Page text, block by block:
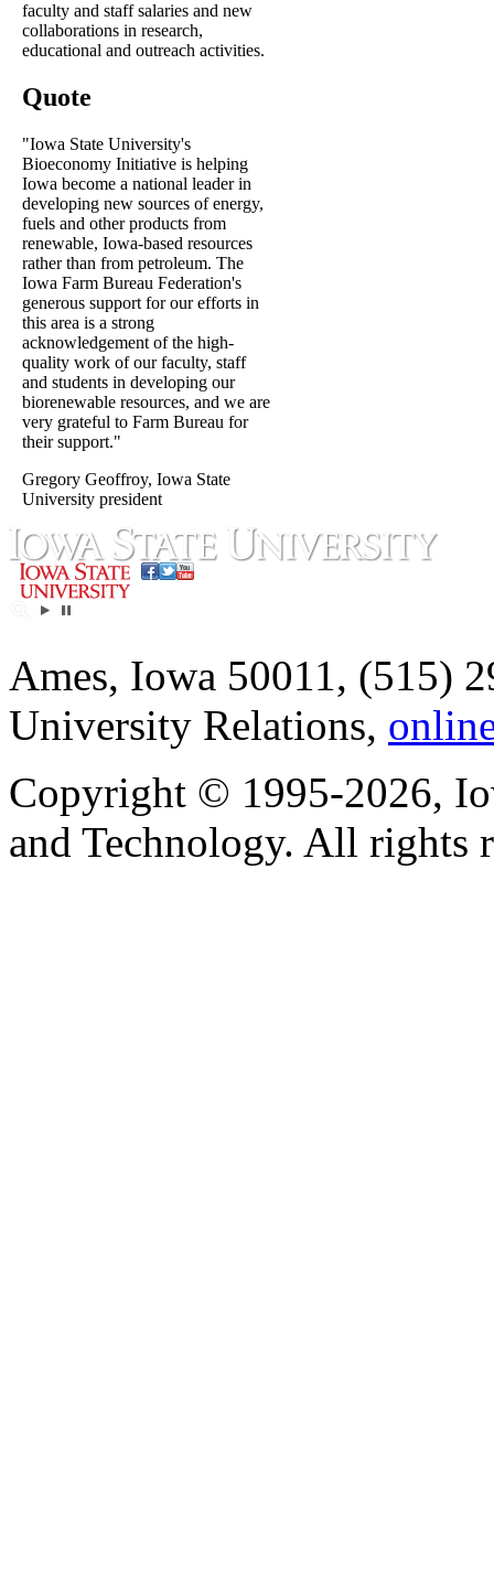
faculty and staff salaries and new
collaborations in research,
educational and outreach activities.
Quote
"Iowa State University's
Bioeconomy Initiative is helping
Iowa become a national leader in
developing new sources of energy,
fuels and other products from
renewable, Iowa-based resources
rather than from petroleum. The
Iowa Farm Bureau Federation's
generous support for our efforts in
this area is a strong
acknowledgement of the high-
quality work of our faculty, staff
and students in developing our
biorenewable resources, and we are
very grateful to Farm Bureau for
their support."
Gregory Geoffroy, Iowa State
University president
Ames, Iowa 50011, (515)
University Relations,
Copyright © 1995-2026,
and Technology. All rights